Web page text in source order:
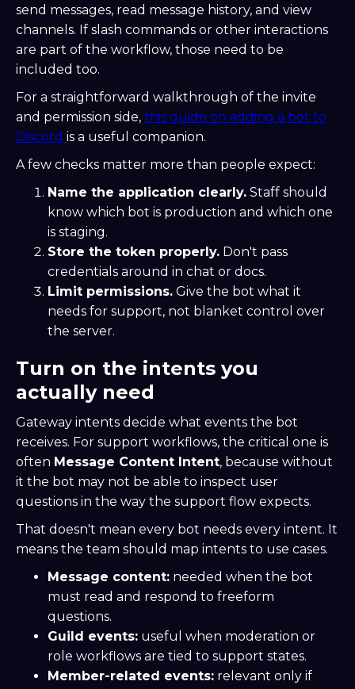
send messages, read message history, and view
channels. If slash commands or other interactions
are part of the workflow, those need to be
included too.
For a straightforward walkthrough of the invite
and permission side, this guide on adding a bot to
Discord is a useful companion.
A few checks matter more than people expect:
Name the application clearly. Staff should
know which bot is production and which one
is staging.
Store the token properly. Don't pass
credentials around in chat or docs.
Limit permissions. Give the bot what it
needs for support, not blanket control over
the server.
Turn on the intents you
actually need
Gateway intents decide what events the bot
receives. For support workflows, the critical one is
often Message Content Intent, because without
it the bot may not be able to inspect user
questions in the way the support flow expects.
That doesn't mean every bot needs every intent. It
means the team should map intents to use cases.
Message content: needed when the bot
must read and respond to freeform
questions.
Guild events: useful when moderation or
role workflows are tied to support states.
Member-related events: relevant only if